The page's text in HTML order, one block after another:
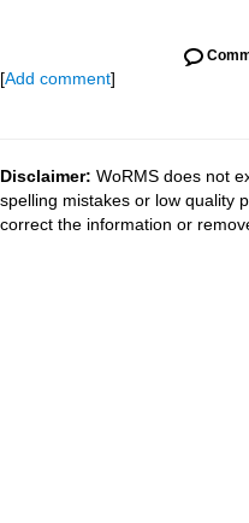
[Add comment]
Disclaimer: WoRMS does not
spelling mistakes or low quality
correct the information or